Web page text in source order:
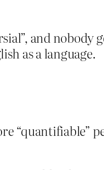
and nobody
as a language.
“quantifiable”